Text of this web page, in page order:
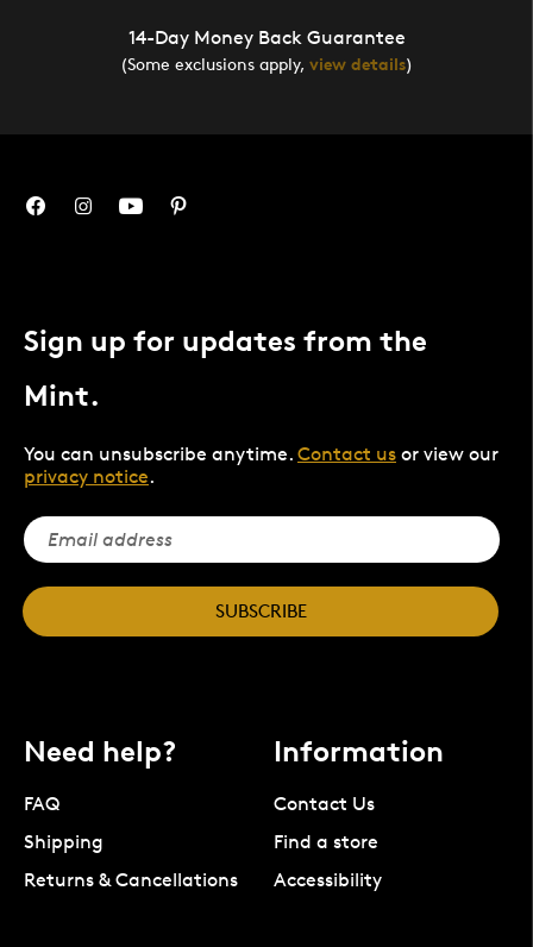
14-Day Money Back Guarantee
(Some exclusions apply, view details)
Sign up for updates from the
Mint.
You can unsubscribe anytime. Contact us or view our
privacy notice.
SUBSCRIBE
Need help?
FAQ
Shipping
Returns & Cancellations
Information
Contact Us
Find a store
Accessibility